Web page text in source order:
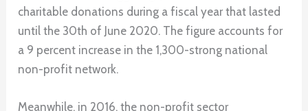
charitable donations during a fiscal year that lasted
until the 30th of June 2020. The figure accounts for
a 9 percent increase in the 1,300-strong national
non-profit network.
Meanwhile, in 2016, the non-profit sector